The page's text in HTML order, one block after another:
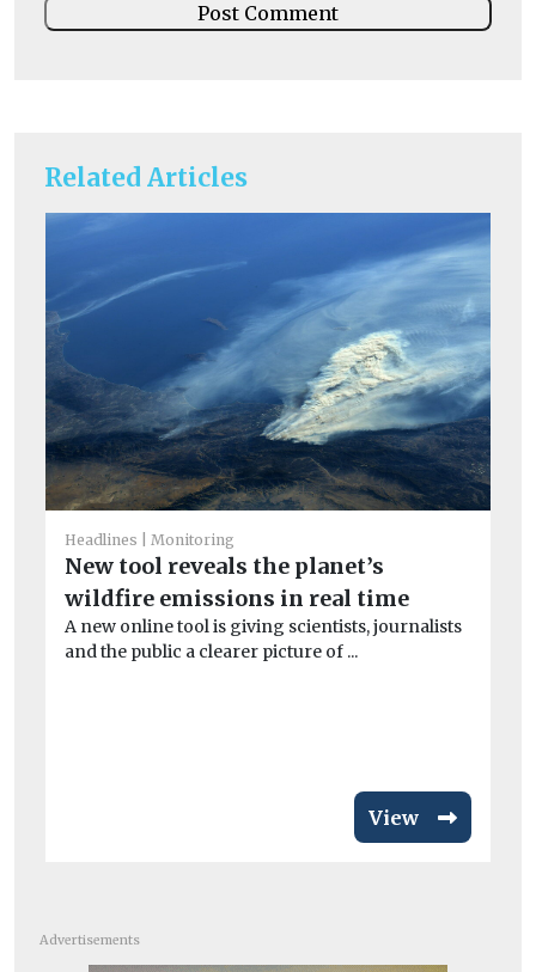
Related Articles
Headlines Monitoring
New tool reveals the planet’s
wildfire emissions in real time
A new online tool is giving scientists, journalists
and the public a clearer picture of ...
View
Advertisements